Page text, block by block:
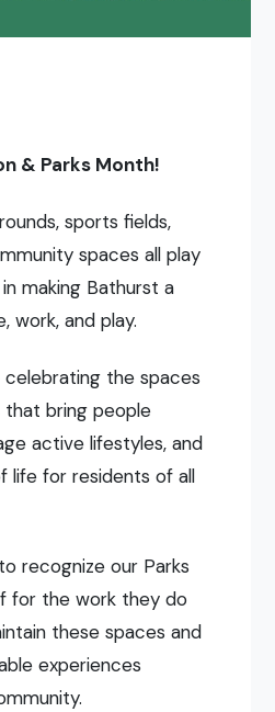
& Parks Month!
sports fields,
spaces all play
making Bathurst a
work, and play.
celebrating the spaces
bring people
active lifestyles, and
life for residents of all
recognize our Parks
for the work they do
these spaces and
experiences